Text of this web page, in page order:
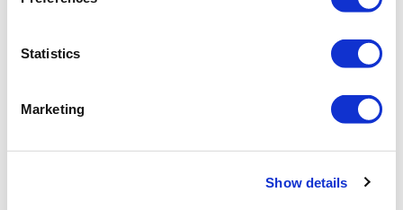
Statistics
Marketing
Show details